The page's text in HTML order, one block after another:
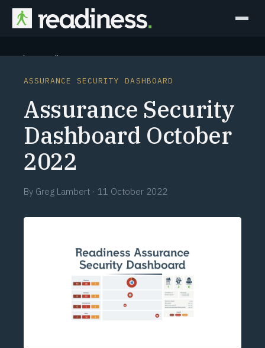
Why Readiness
Partners
Perspectives
Learn
Schedule a briefing
ASSURANCE SECURITY DASHBOARD
Assurance Security
Dashboard October
2022
By Greg Lambert · 11 October 2022